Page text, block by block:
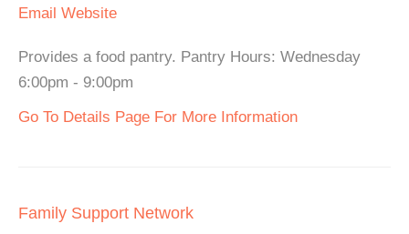
Email Website
Provides a food pantry. Pantry Hours: Wednesday
6:00pm - 9:00pm
Go To Details Page For More Information
Family Support Network